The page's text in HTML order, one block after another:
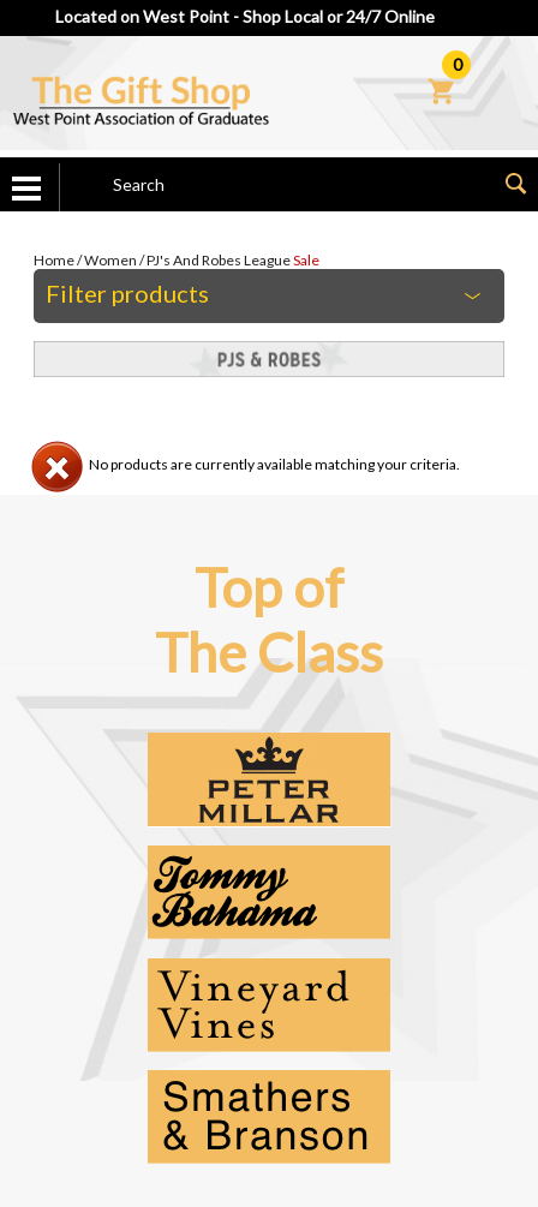
Located on West Point - Shop Local or 24/7 Online
0
Home/Women /PJ's And Robes LeagueSale
Filter products
No products are currently available matching your criteria.
Top of
The Class